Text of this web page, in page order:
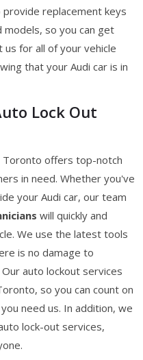
provide replacement keys
so you can get
for all of your vehicle
that your Audi car is in
Lock Out
Toronto offers top-notch
in need. Whether you've
your Audi car, our team
will quickly and
We use the latest tools
is no damage to
auto lockout services
so you can count on
need us. In addition, we
lock-out services,